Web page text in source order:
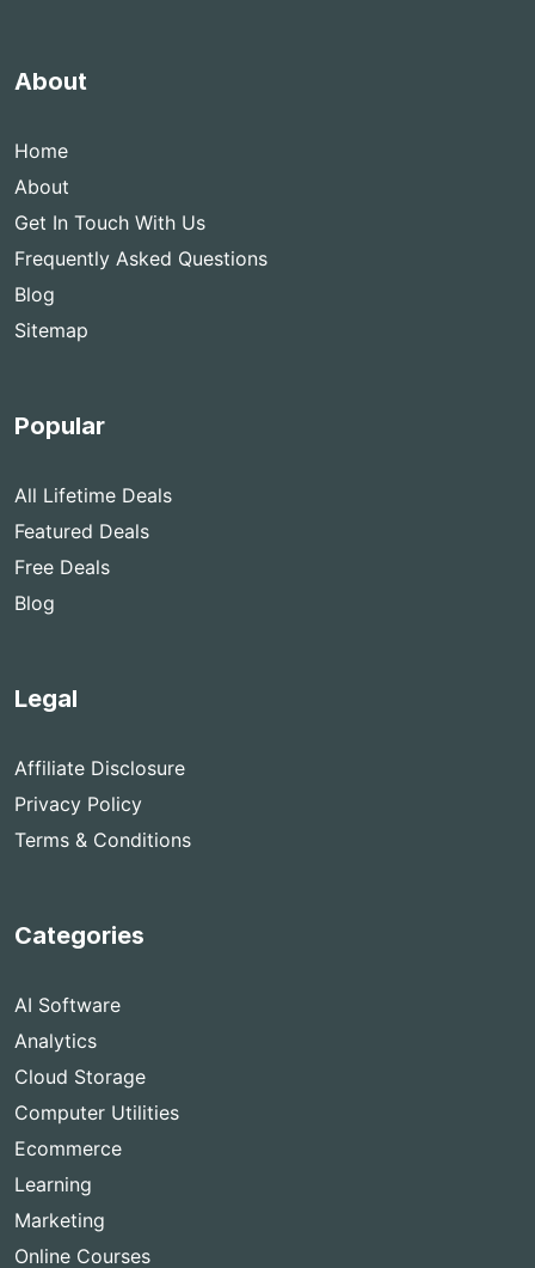
About
Home
About
Get In Touch With Us
Frequently Asked Questions
Blog
Sitemap
Popular
All Lifetime Deals
Featured Deals
Free Deals
Blog
Legal
Affiliate Disclosure
Privacy Policy
Terms & Conditions
Categories
AI Software
Analytics
Cloud Storage
Computer Utilities
Ecommerce
Learning
Marketing
Online Courses